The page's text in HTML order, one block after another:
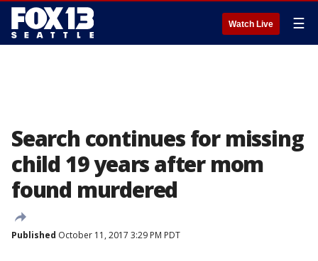
Watch Live ☰
Search continues for missing
child 19 years after mom
found murdered
Published October 11, 2017 3:29 PM PDT